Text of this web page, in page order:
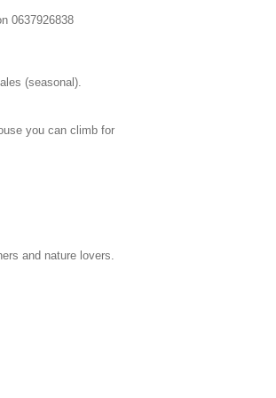
0637926838
(seasonal).
you can climb for
and nature lovers.